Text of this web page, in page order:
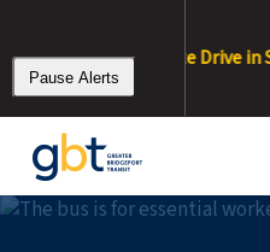
main
content
Pause Alerts
at Corporate Drive in Shelton :